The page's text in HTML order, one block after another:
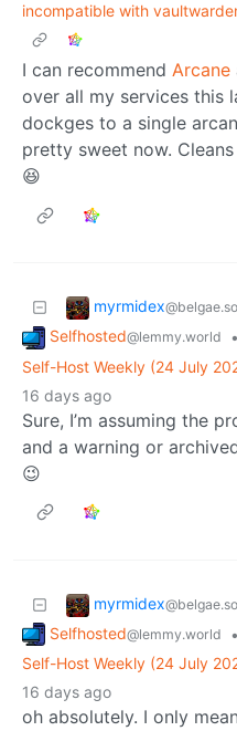
incompatible with
I can recommend Arcane
over all my services this
dockges to a single
pretty sweet now.
😆
myrmidex
Selfhosted@lemmy.world
•
Self-Host Weekly (24 July
16 days ago
Sure, I’m assuming the
and a warning or
😉
myrmidex
Selfhosted@lemmy.world
•
Self-Host Weekly (24 July
16 days ago
oh absolutely. I only